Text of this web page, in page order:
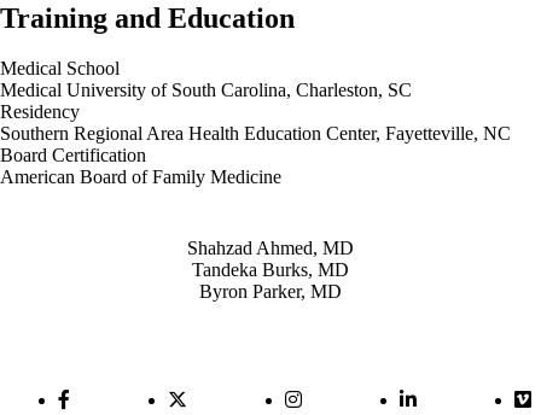
Training and Education
Medical School
Medical University of South Carolina, Charleston, SC
Residency
Southern Regional Area Health Education Center, Fayetteville, NC
Board Certification
American Board of Family Medicine
Shahzad Ahmed, MD
Tandeka Burks, MD
Byron Parker, MD
Facebook LinkTwitter Link Instagram LinkLinkedIn Link